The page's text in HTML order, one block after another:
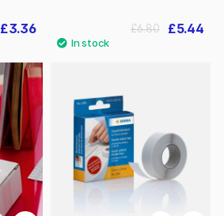
£3.36 £5.44
£6.80